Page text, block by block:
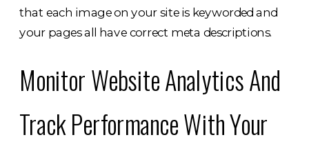
that each image on your site is keyworded and
your pages all have correct meta descriptions.
Monitor Website Analytics And
Track Performance With Your